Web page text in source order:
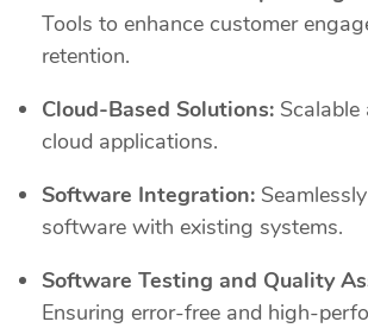
Tools to enhance customer
retention.
Cloud-Based Solutions: Scalable
cloud applications.
Software Integration:
software with existing systems.
Software Testing and Quality
Ensuring error-free and high-